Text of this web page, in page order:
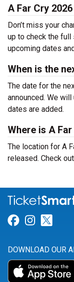
A Far Cry
Don’t miss your
up to check the
upcoming dates
When is the
The date for the
announced. We
dates are added.
Where is A
The location for A
released. Check out
Link for
Link
DOWNLOAD OUR